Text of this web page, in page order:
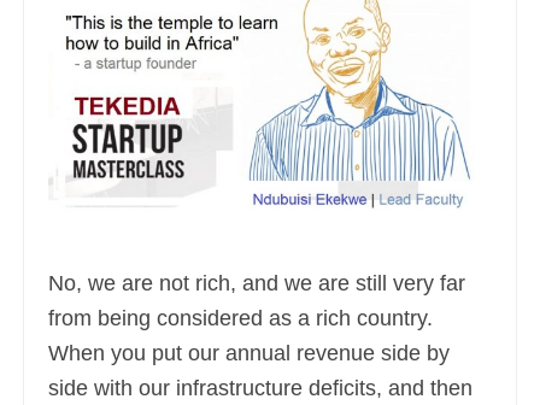
No, we are not rich, and we are still very far
from being considered as a rich country.
When you put our annual revenue side by
side with our infrastructure deficits, and then